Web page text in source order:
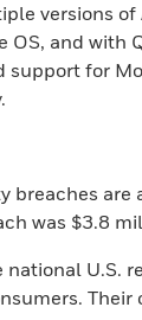
versions
OS, and with
for
breaches
was $3.8
national U.S.